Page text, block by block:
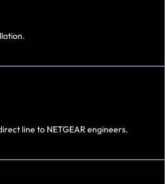
line to NETGEAR engineers.